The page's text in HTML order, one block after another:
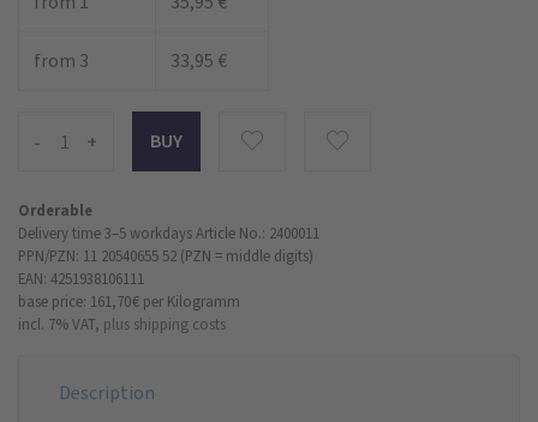
from 3 33,95 €
- +
Orderable
Delivery time 3–5 workdaysArticle No.: 2400011
PPN/PZN: 11 20540655 52 (PZN = middle digits)
EAN: 4251938106111
base price: 161,70 € per Kilogramm
incl. 7% VAT, plus shipping costs
Description